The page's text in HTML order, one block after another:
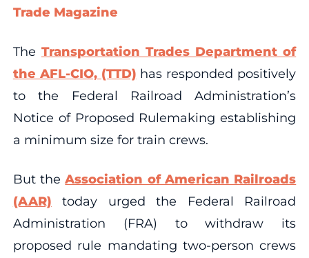
Trade Magazine
The Transportation Trades Department of
the AFL-CIO, (TTD) has responded positively
to the Federal Railroad Administration’s
Notice of Proposed Rulemaking establishing
a minimum size for train crews.
But theAssociation of American Railroads
(AAR) today urged the Federal Railroad
Administration (FRA) to withdraw its
proposed rule mandating two-person crews